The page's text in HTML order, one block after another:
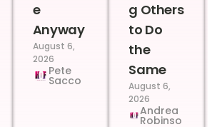
e
Anyway
August 6,
2026
Pete
Sacco
g Others
to Do
the
Same
August 6,
2026
Andrea
Robinso